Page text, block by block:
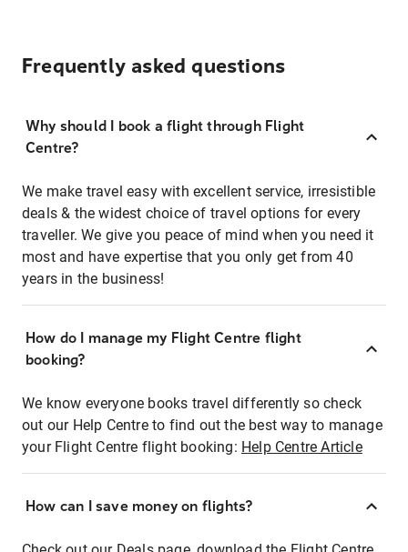
Frequently asked questions
Why should I book a flight through Flight
Centre?
We make travel easy with excellent service, irresistible
deals & the widest choice of travel options for every
traveller. We give you peace of mind when you need it
most and have expertise that you only get from 40
years in the business!
How do I manage my Flight Centre flight
booking?
We know everyone books travel differently so check
out our Help Centre to find out the best way to manage
your Flight Centre flight booking: Help Centre Article
How can I save money on flights?